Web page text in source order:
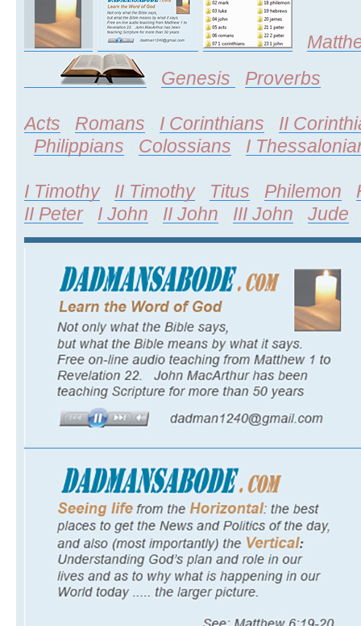
.
. Genesis . Proverbs
Acts . Romans . I Corinthians . II
. Philippians . Colossians . I
I Timothy. II Timothy. Titus . Philemon .
II Peter. I John . II John . III John . Jude